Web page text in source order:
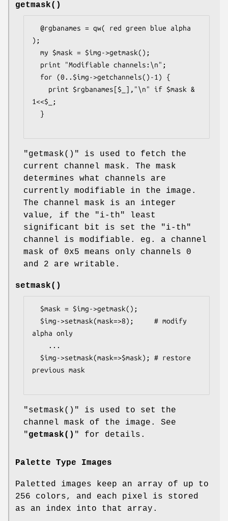
getmask()
);
1<<$_;
"getmask()"
is used to fetch the
current channel mask. The mask
determines what channels are
currently modifiable in the image.
The channel mask is an integer
value, if the
"i-th"
least
significant bit is set the
"i-th"
channel is modifiable. eg. a channel
mask of 0x5 means only channels 0
and 2 are writable.
setmask()
alpha only
previous mask
"setmask()"
is used to set the
channel mask of the image. See
"getmask() " for details.
Palette Type Images
Paletted images keep an array of up to
256 colors, and each pixel is stored
as an index into that array.